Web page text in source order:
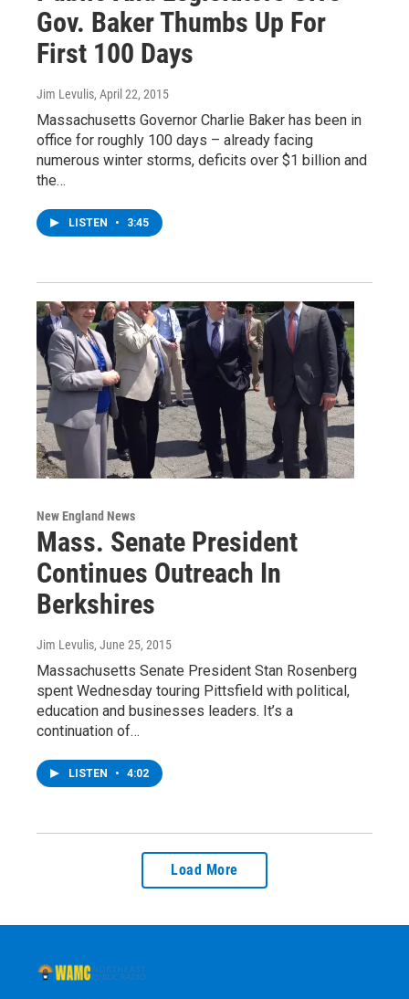
Gov. Baker Thumbs Up For
First 100 Days
Jim Levulis, April 22, 2015
Massachusetts Governor Charlie Baker has been in
office for roughly 100 days – already facing
numerous winter storms, deficits over $1 billion and
the…
LISTEN • 3:45
New England News
Mass. Senate President
Continues Outreach In
Berkshires
Jim Levulis, June 25, 2015
Massachusetts Senate President Stan Rosenberg
spent Wednesday touring Pittsfield with political,
education and businesses leaders. It’s a
continuation of…
LISTEN • 4:02
Load More